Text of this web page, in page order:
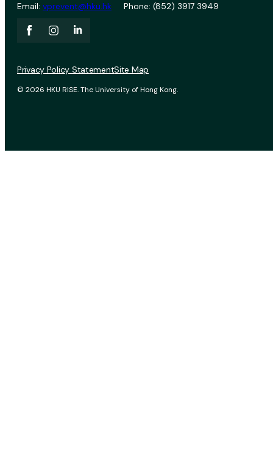
Email: vprevent@hku.hk Phone: (852) 3917 3949
© 2026 HKU RISE. The University of Hong Kong.
Privacy Policy StatementSite Map